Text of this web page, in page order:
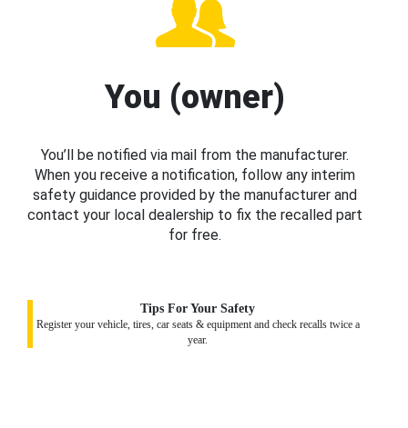
You (owner)
You’ll be notified via mail from the manufacturer.
When you receive a notification, follow any interim
safety guidance provided by the manufacturer and
contact your local dealership to fix the recalled part
for free.
Tips For Your Safety
Register your vehicle, tires, car seats & equipment and check recalls twice a
year.